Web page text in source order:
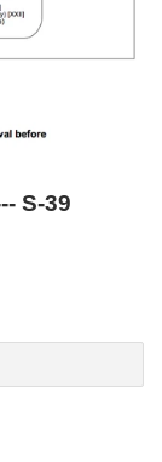
S-39